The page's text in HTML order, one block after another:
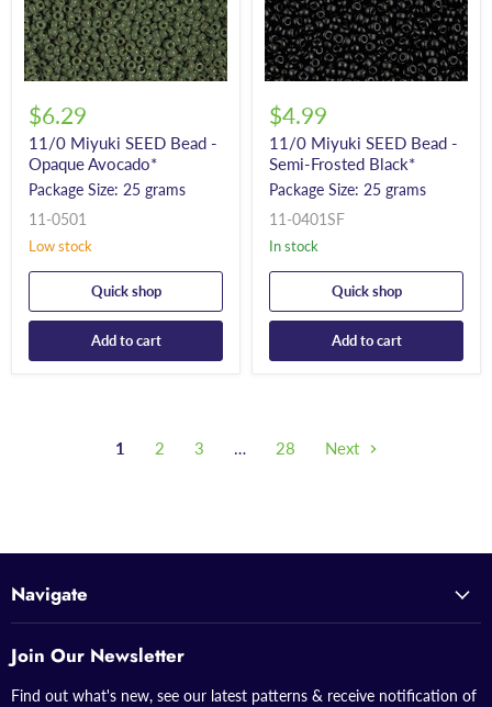
$6.29
11/0 Miyuki SEED Bead -
Opaque Avocado*
Package Size: 25 grams
11-0501
Low stock
Quick shop
Add to cart
$4.99
11/0 Miyuki SEED Bead -
Semi-Frosted Black*
Package Size: 25 grams
11-0401SF
In stock
Quick shop
Add to cart
1 2 3 … 28 Next
Navigate
Join Our Newsletter
Find out what's new, see our latest patterns & receive notification of